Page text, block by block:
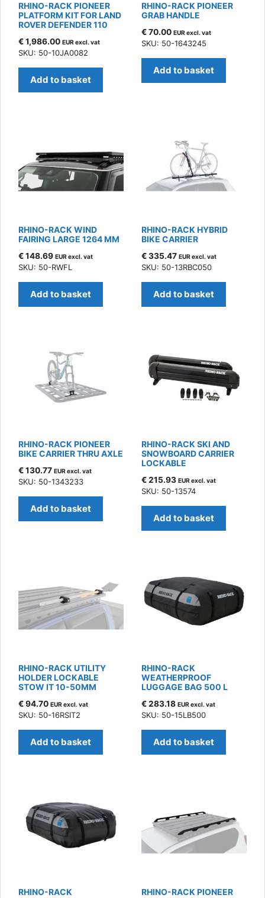
RHINO-RACK PIONEER
PLATFORM KIT FOR LAND
ROVER DEFENDER 110
€1,986.00 EUR excl. vat
SKU: 50-10JA0082
Add to basket
RHINO-RACK PIONEER
GRAB HANDLE
€70.00 EUR excl. vat
SKU: 50-1643245
Add to basket
RHINO-RACK WIND
FAIRING LARGE 1264 MM
€148.69 EUR excl. vat
SKU: 50-RWFL
Add to basket
RHINO-RACK HYBRID
BIKE CARRIER
€335.47 EUR excl. vat
SKU: 50-13RBC050
Add to basket
RHINO-RACK PIONEER
BIKE CARRIER THRU AXLE
€130.77 EUR excl. vat
SKU: 50-1343233
Add to basket
RHINO-RACK SKI AND
SNOWBOARD CARRIER
LOCKABLE
€215.93 EUR excl. vat
SKU: 50-13574
Add to basket
RHINO-RACK UTILITY
HOLDER LOCKABLE
STOW IT 10-50MM
€94.70 EUR excl. vat
SKU: 50-16RSIT2
Add to basket
RHINO-RACK
WEATHERPROOF
LUGGAGE BAG 500 L
€283.18 EUR excl. vat
SKU: 50-15LB500
Add to basket
RHINO-RACK
RHINO-RACK PIONEER